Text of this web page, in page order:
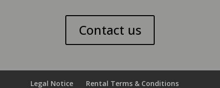
Contact us
Legal Notice Rental Terms & Conditions